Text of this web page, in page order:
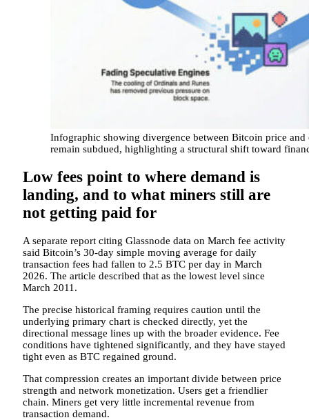
Infographic showing divergence between Bitcoin price
remain subdued, highlighting a structural shift toward
Low fees point to where demand is
landing, and to what miners still are
not getting paid for
A separate report citing Glassnode data on March fee activity
said Bitcoin’s 30-day simple moving average for daily
transaction fees had fallen to 2.5 BTC per day in March
2026. The article described that as the lowest level since
March 2011.
The precise historical framing requires caution until the
underlying primary chart is checked directly, yet the
directional message lines up with the broader evidence. Fee
conditions have tightened significantly, and they have stayed
tight even as BTC regained ground.
That compression creates an important divide between price
strength and network monetization. Users get a friendlier
chain. Miners get very little incremental revenue from
transaction demand.